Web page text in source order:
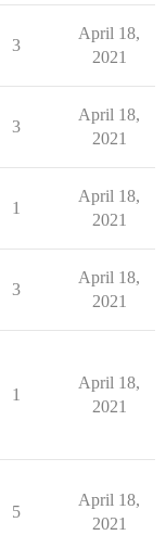
3
April 18,
2021
3
April 18,
2021
1
April 18,
2021
3
April 18,
2021
1
April 18,
2021
5
April 18,
2021